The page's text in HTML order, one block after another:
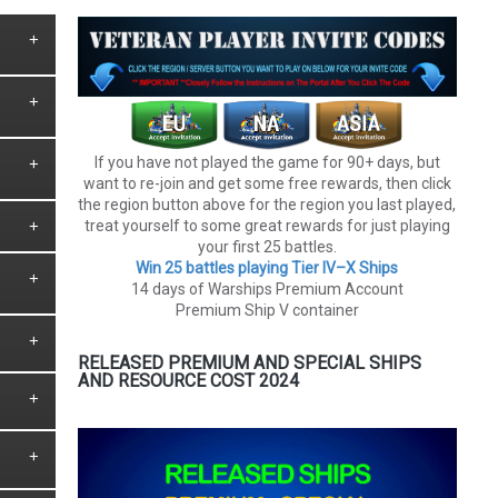
If you have not played the game for 90+ days, but
want to re-join and get some free rewards, then click
the region button above for the region you last played,
treat yourself to some great rewards for just playing
your first 25 battles.
Win 25 battles playing Tier lV–X Ships
14 days of Warships Premium Account
Premium Ship V container
RELEASED PREMIUM AND SPECIAL SHIPS
AND RESOURCE COST 2024